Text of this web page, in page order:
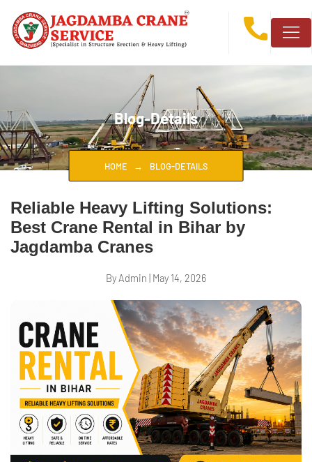
Blog-Details
HOME BLOG-DETAILS
Reliable Heavy Lifting Solutions:
Best Crane Rental in Bihar by
Jagdamba Cranes
By Admin May 14, 2026